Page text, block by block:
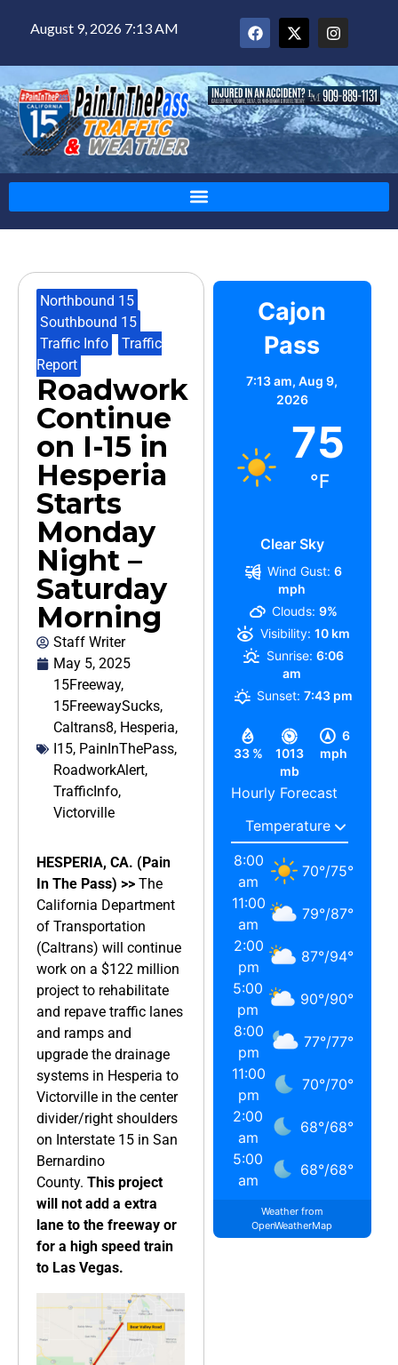
August 9, 2026 7:13 AM
Northbound 15
Southbound 15
Traffic Info
Traffic
Report
Roadwork
Continue
on I-15 in
Hesperia
Starts
Monday
Night –
Saturday
Morning
Staff Writer
May 5, 2025
15Freeway,
15FreewaySucks,
Caltrans8, Hesperia,
I15, PainInThePass,
RoadworkAlert,
TrafficInfo,
Victorville
HESPERIA, CA. (Pain
In The Pass) >> The
California Department
of Transportation
(Caltrans) will continue
work on a $122 million
project to rehabilitate
and repave traffic lanes
and ramps and
upgrade the drainage
systems in Hesperia to
Victorville in the center
divider/right shoulders
on Interstate 15 in San
Bernardino
County. This project
will not add a extra
lane to the freeway or
for a high speed train
to Las Vegas.
Cajon
Pass
7:13 am,Aug 9,
2026
75
°F
Clear Sky
33 %
1013
mb
6
mph
Wind Gust: 6
mph
Clouds: 9%
Visibility: 10 km
Sunrise: 6:06
am
Sunset: 7:43 pm
Hourly Forecast
8:00
am
70°/75°
11:00
am
79°/87°
2:00
pm
87°/94°
5:00
pm
90°/90°
8:00
pm
77°/77°
11:00
pm
70°/70°
2:00
am
68°/68°
5:00
am
68°/68°
Weather from
OpenWeatherMap